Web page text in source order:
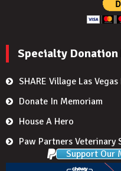
Specialty Donation
SHARE Village Las
Donate In Memoriam
House A Hero
Paw Partners Veterinary
Support Our